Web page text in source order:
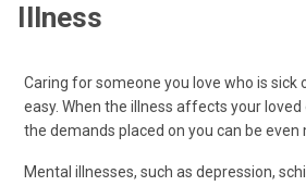
Illness
Caring for someone you love who is sick
easy. When the illness affects your
the demands placed on you can be even
Mental illnesses, such as depression,